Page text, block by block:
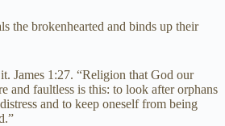
the brokenhearted and binds up their
James 1:27. “Religion that God our
and faultless is this: to look after orphans
and to keep oneself from being